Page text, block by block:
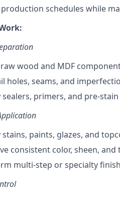
schedules while
wood and MDF
holes, seams, and
sealers, primers, and pre-
stains, paints, glazes, and
consistent color, sheen, and
multi-step or specialty